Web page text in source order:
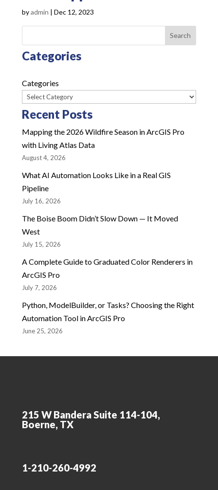
byadmin | Dec 12, 2023
Search
Categories
Categories
Recent Posts
Mapping the 2026 Wildfire Season in ArcGIS Pro
with Living Atlas Data
August 4, 2026
What AI Automation Looks Like in a Real GIS
Pipeline
July 16, 2026
The Boise Boom Didn’t Slow Down — It Moved
West
July 15, 2026
A Complete Guide to Graduated Color Renderers in
ArcGIS Pro
July 7, 2026
Python, ModelBuilder, or Tasks? Choosing the Right
Automation Tool in ArcGIS Pro
June 25, 2026
215 W Bandera Suite 114-104,
Boerne, TX
1-210-260-4992